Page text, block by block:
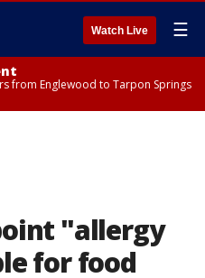
Watch Live ☰
from Englewood to Tarpon Springs
"allergy
for food